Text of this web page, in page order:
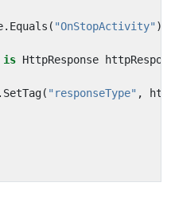
. Equals ( "OnStopActivity" ))
is HttpResponse
SetTag( "responseType" ,